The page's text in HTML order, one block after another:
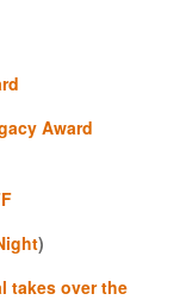
Award
)
takes over the